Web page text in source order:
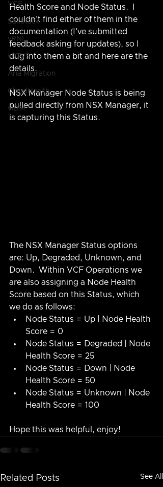
VCF
SaltStack
vRNI
vRTVS
Aria Migration
CloudHealth
vIDM
Health Score and Node Status.  I
couldn't find either of them in the
documentation (I've submitted
feedback asking for updates), so I
dug into them a bit and here are the
details.
NSX Manager Node Status is being
pulled directly from NSX Manager, it
is capturing this Status.
The NSX Manager Status options
are: Up, Degraded, Unknown, and
Down.  Within VCF Operations we
are also assigning a Node Health
Score based on this Status, which
we do as follows:
Node Status = Up | Node Health
Score = 0
Node Status = Degraded | Node
Health Score = 25
Node Status = Down | Node
Health Score = 50
Node Status = Unknown | Node
Health Score = 100
Hope this was helpful, enjoy!
Related Posts See All